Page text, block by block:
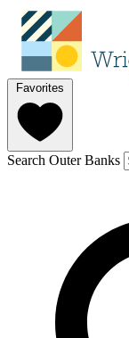
Favorites
Search Outer Banks